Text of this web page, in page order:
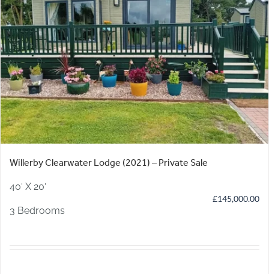
Willerby Clearwater Lodge (2021) – Private Sale
40′ X 20′
3 Bedrooms
£145,000.00